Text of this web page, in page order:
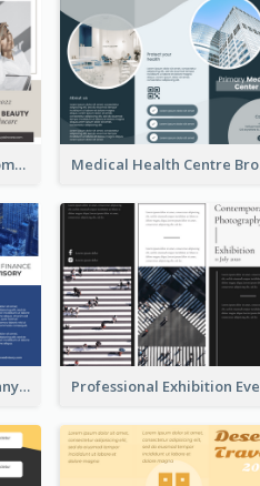
Your Beauty Skincare Company Brochure
Finance Advisory Company Brochure